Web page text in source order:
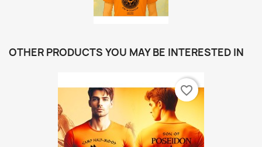
OTHER PRODUCTS YOU MAY BE INTERESTED IN
favorite_border